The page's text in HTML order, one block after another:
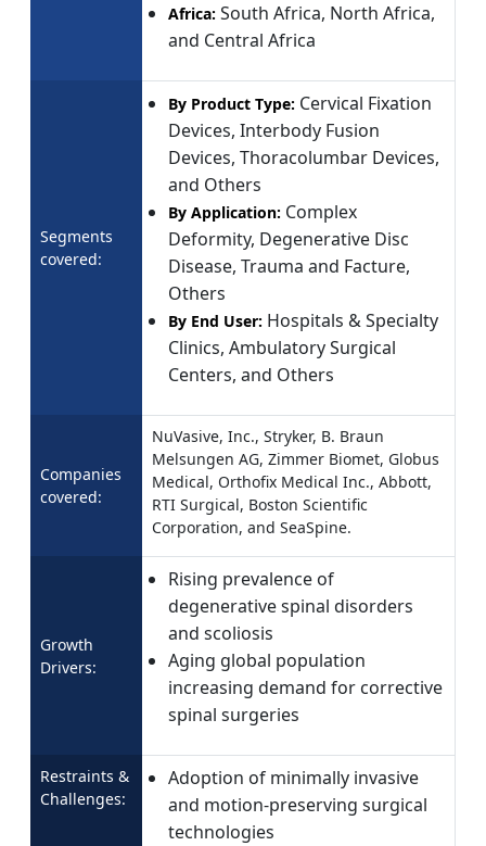
Africa: South Africa, North Africa,
and Central Africa
Segments
covered:
By Product Type: Cervical Fixation
Devices, Interbody Fusion
Devices, Thoracolumbar Devices,
and Others
By Application: Complex
Deformity, Degenerative Disc
Disease, Trauma and Facture,
Others
By End User: Hospitals & Specialty
Clinics, Ambulatory Surgical
Centers, and Others
Companies
covered:
NuVasive, Inc., Stryker, B. Braun
Melsungen AG, Zimmer Biomet, Globus
Medical, Orthofix Medical Inc., Abbott,
RTI Surgical, Boston Scientific
Corporation, and SeaSpine.
Growth
Drivers:
Rising prevalence of
degenerative spinal disorders
and scoliosis
Aging global population
increasing demand for corrective
spinal surgeries
Restraints &
Challenges:
Adoption of minimally invasive
and motion-preserving surgical
technologies